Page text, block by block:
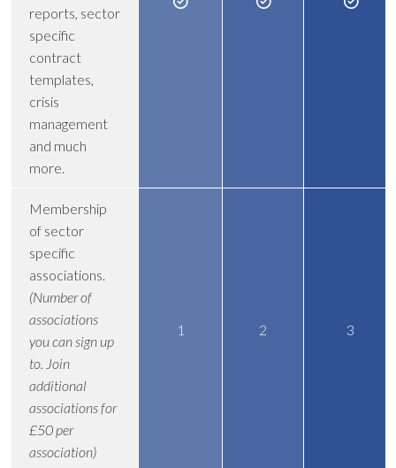
reports, sector
specific
contract
templates,
crisis
management
and much
more.
Membership
of sector
specific
associations.
(Number of
associations
you can sign up
to. Join
additional
associations for
£50 per
association)
1 2 3